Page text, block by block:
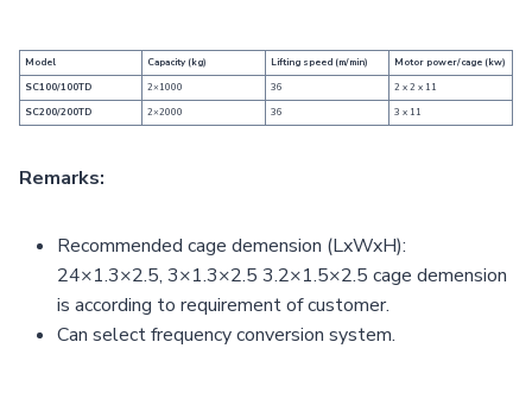
Model Capacity (kg) Lifting speed (m/min)
Motor power/cage (kw)
SC100/100TD
2×1000 36
2 x 2 x 11
SC200/200TD
2×2000 36 3 x 11
Remarks:
Recommended cage demension (LxWxH):
24×1.3×2.5, 3×1.3×2.5 3.2×1.5×2.5 cage demension
is according to requirement of customer.
Can select frequency conversion system.